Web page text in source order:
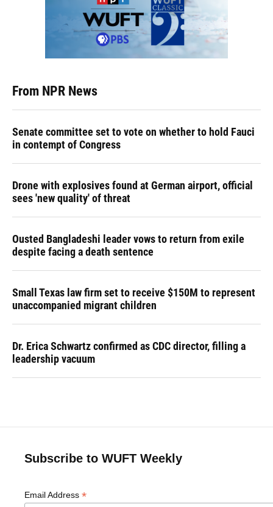
From NPR News
Senate committee set to vote on whether to hold Fauci
in contempt of Congress
Drone with explosives found at German airport, official
sees 'new quality' of threat
Ousted Bangladeshi leader vows to return from exile
despite facing a death sentence
Small Texas law firm set to receive $150M to represent
unaccompanied migrant children
Dr. Erica Schwartz confirmed as CDC director, filling a
leadership vacuum
Subscribe to WUFT Weekly
Email Address *